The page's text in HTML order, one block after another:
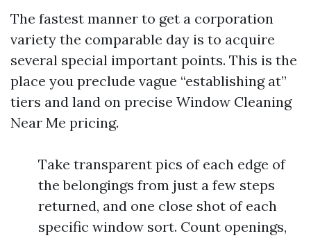
The fastest manner to get a corporation
variety the comparable day is to acquire
several special important points. This is the
place you preclude vague “establishing at”
tiers and land on precise Window Cleaning
Near Me pricing.
Take transparent pics of each edge of
the belongings from just a few steps
returned, and one close shot of each
specific window sort. Count openings,